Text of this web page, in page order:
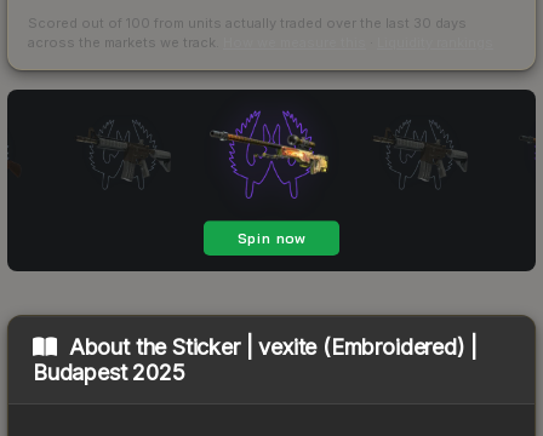
Scored out of 100 from units actually traded over the last 30 days
across the markets we track.
About theSticker | vexite (Embroidered) |
Budapest 2025